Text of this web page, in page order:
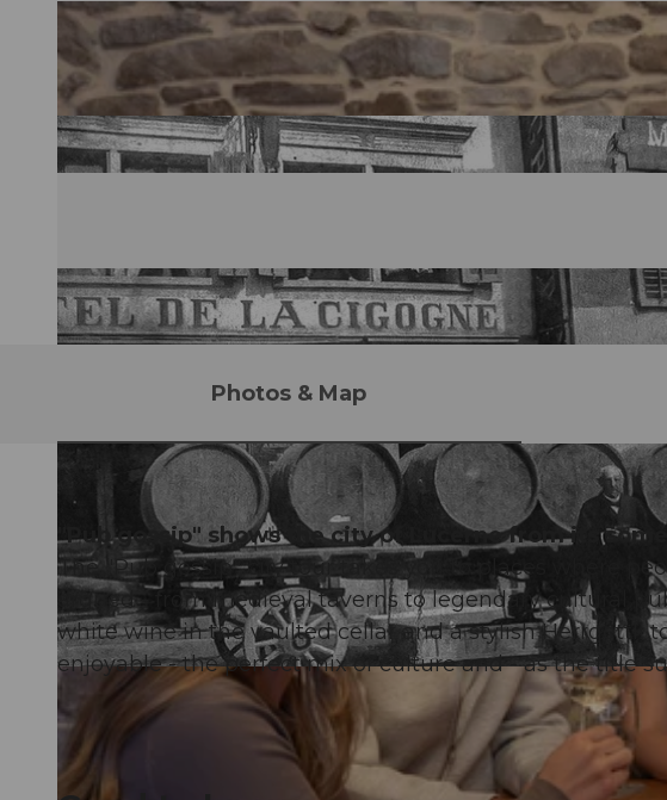
CC-BY
Photos & Map
"Pub gossip" shows the city of Lucerne from its
The "Pub gossip" city tour takes you to places where
argued - from medieval taverns to legendary cultural
white wine in the vaulted cellar and a stylish Herrgöttli
enjoyable - the perfect mix of culture and - as the title